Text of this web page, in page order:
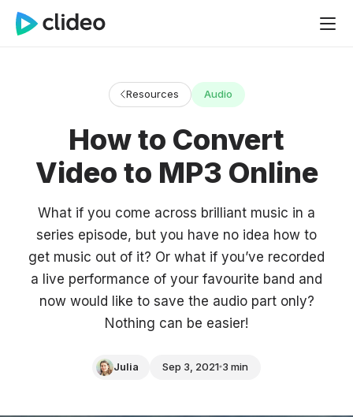
Resources Audio
How to Convert
Video to MP3 Online
What if you come across brilliant music in a
series episode, but you have no idea how to
get music out of it? Or what if you’ve recorded
a live performance of your favourite band and
now would like to save the audio part only?
Nothing can be easier!
Julia Sep 3, 2021 3 min